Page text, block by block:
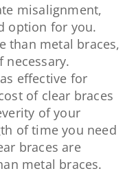
misalignment,
option for you.
than metal braces,
necessary.
effective for
of clear braces
of your
of time you need
braces are
metal braces.